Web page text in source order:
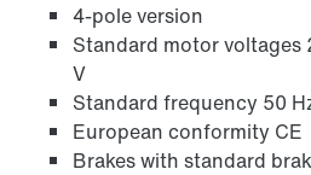
4-pole version
Standard motor
V
Standard frequency 50
European conformity CE
Brakes with standard